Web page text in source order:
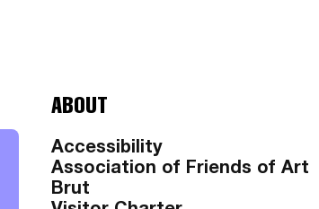
ABOUT
Accessibility
Association of Friends of Art
Brut